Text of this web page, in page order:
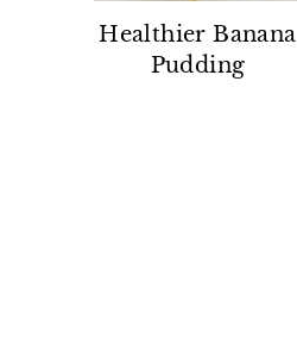
Healthier Banana
Pudding